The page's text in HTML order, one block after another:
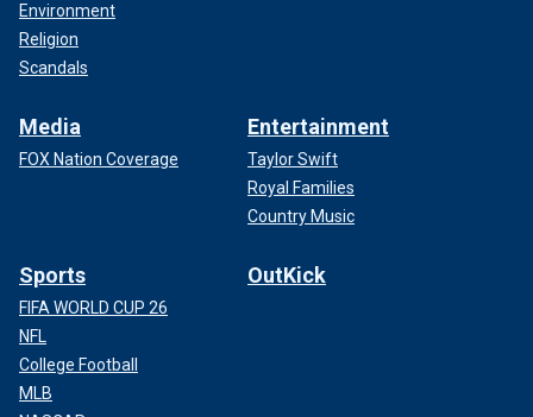
Environment
Religion
Scandals
Media
FOX Nation Coverage
Entertainment
Taylor Swift
Royal Families
Country Music
Sports
FIFA WORLD CUP 26
NFL
College Football
MLB
OutKick